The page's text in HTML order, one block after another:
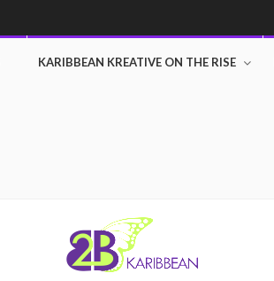
KARIBBEAN KREATIVE ON THE RISE